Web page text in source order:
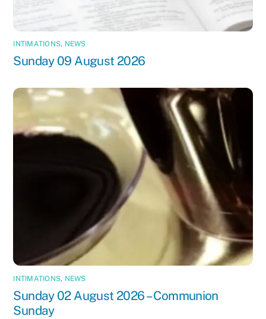
INTIMATIONS, NEWS
Sunday 09 August 2026
INTIMATIONS, NEWS
Sunday 02 August 2026 – Communion
Sunday